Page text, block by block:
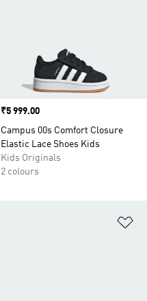
Price
₹5 999.00
Campus 00s Comfort Closure
Elastic Lace Shoes Kids
Kids Originals
2 colours